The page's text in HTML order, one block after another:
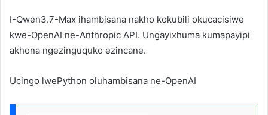
I-Qwen3.7-Max ihambisana nakho kokubili okucacisiwe
kwe-OpenAI ne-Anthropic API. Ungayixhuma kumapayipi
akhona ngezinguquko ezincane.
Ucingo lwePython oluhambisana ne-OpenAI